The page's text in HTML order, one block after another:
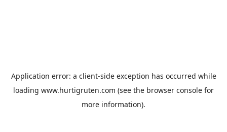
Application error: a client-side exception has occurred while
loading www.hurtigruten.com (see the browser console for
more information).